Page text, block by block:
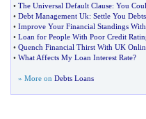
• The Universal Default Clause: You
• Debt Management Uk: Settle You
• Improve Your Financial Standings
• Loan for People With Poor Credit
• Quench Financial Thirst With UK
• What Affects My Loan Interest Rate?
» More on Debts Loans